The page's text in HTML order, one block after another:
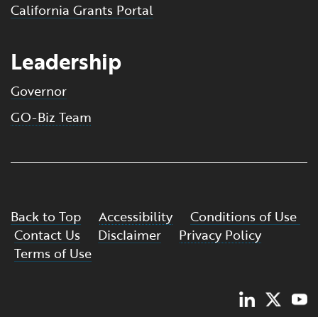
California Grants Portal
Leadership
Governor
GO-Biz Team
Back to Top Accessibility
Conditions of Use
Contact Us
Disclaimer
Privacy Policy
Terms of Use